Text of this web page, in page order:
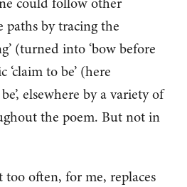
by tracing the
(turned into ‘bow before
to be’ (here
elsewhere by a variety of
the poem. But not in
too often, for me, replaces